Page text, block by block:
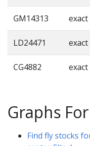
GM14313
LD24471
CG4882
Graphs For
Find fly stocks